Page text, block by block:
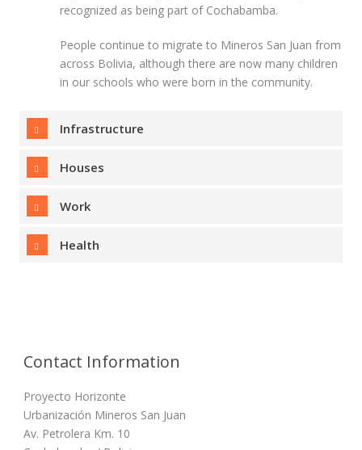
recognized as being part of Cochabamba.
People continue to migrate to Mineros San Juan from
across Bolivia, although there are now many children
in our schools who were born in the community.
Infrastructure
Houses
Work
Health
Contact Information
Proyecto Horizonte
Urbanización Mineros San Juan
Av. Petrolera Km. 10